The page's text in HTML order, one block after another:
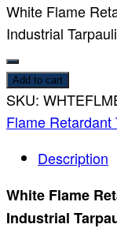
White Flame
Industrial
Add to cart
SKU:
Flame Retardant
Description
White Flame
Industrial